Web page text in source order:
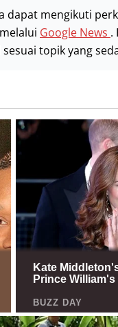
dapat mengikuti
Google News .
topik yang